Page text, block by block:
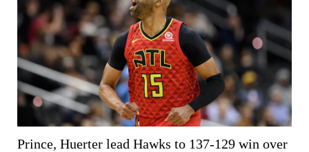
Prince, Huerter lead Hawks to 137-129 win over